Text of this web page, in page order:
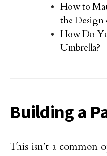
How to
the
How Do
Umbrella?
Building a
This isn’t a common